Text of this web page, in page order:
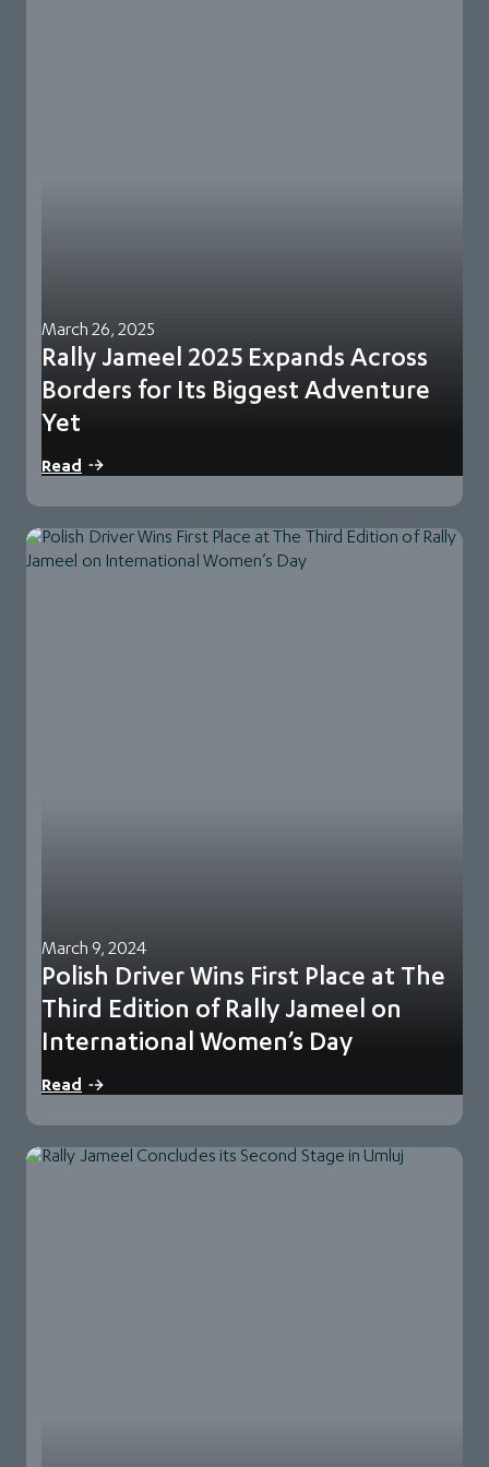
March 26, 2025
Rally Jameel 2025 Expands Across
Borders for Its Biggest Adventure
Yet
and have undergone a…
Read
March 9, 2024
Polish Driver Wins First Place at The
Third Edition of Rally Jameel on
International Women’s Day
women in the region, concluded its third…
Read